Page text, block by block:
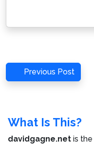
Post
navigation
Previous
Post
Previous Post
What Is This?
davidgagne.net is the